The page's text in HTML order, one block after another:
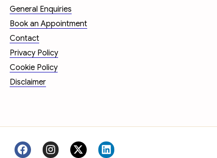
General Enquiries
Book an Appointment
Contact
Privacy Policy
Cookie Policy
Disclaimer